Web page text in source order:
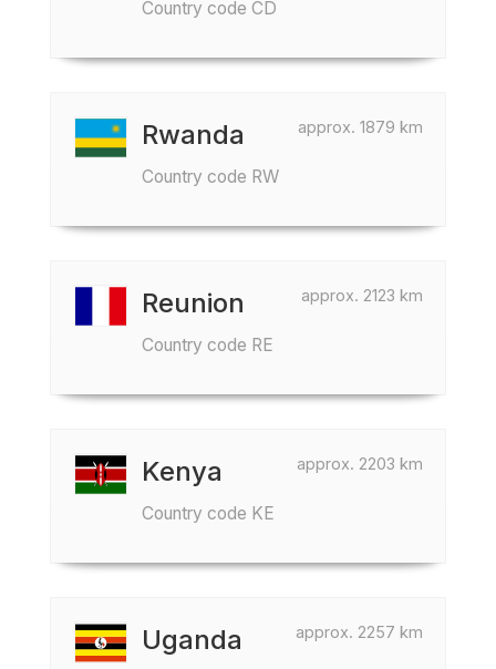
Country code CD
approx. 1879 km
Rwanda
Country code RW
approx. 2123 km
Reunion
Country code RE
approx. 2203 km
Kenya
Country code KE
approx. 2257 km
Uganda